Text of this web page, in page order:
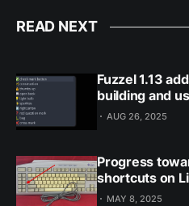
READ NEXT
Fuzzel 1.13
building and
AUG 26, 2025
Progress
shortcuts on
MAY 8, 2025